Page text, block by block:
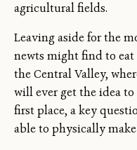
agricultural fields.
Leaving aside for the
newts might find to
the Central Valley,
will ever get the idea
first place, a key
able to physically